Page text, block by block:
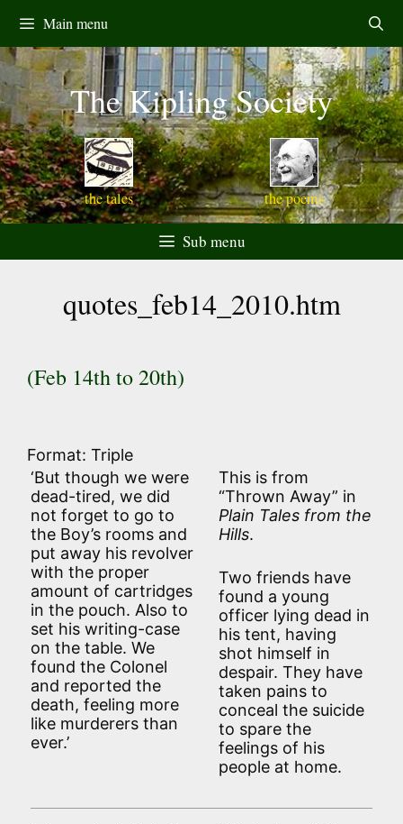
content
Main menu
the tales
The Kipling Society
the poems
Sub menu
quotes_feb14_2010.htm
(Feb 14th to 20th)
Format: Triple
‘But though we were
dead-tired, we did
not forget to go to
the Boy’s rooms and
put away his revolver
with the proper
amount of cartridges
in the pouch. Also to
set his writing-case
on the table. We
found the Colonel
and reported the
death, feeling more
like murderers than
ever.’
This is from
“Thrown Away” in
Plain Tales from the
Hills.
Two friends have
found a young
officer lying dead in
his tent, having
shot himself in
despair. They have
taken pains to
conceal the suicide
to spare the
feelings of his
people at home.